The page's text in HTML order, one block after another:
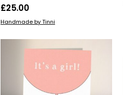
£25.00
ADD TO BASKET
Handmade by Tinni